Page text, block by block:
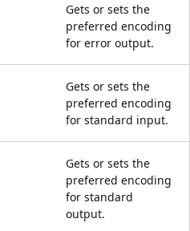
Gets or sets the
preferred encoding
for error output.
Gets or sets the
preferred encoding
for standard input.
Gets or sets the
preferred encoding
for standard
output.